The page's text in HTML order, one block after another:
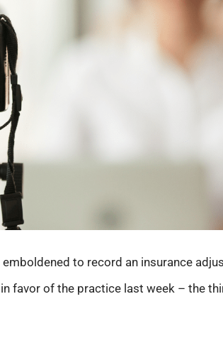
to record an insurance
favor of the practice last week – the